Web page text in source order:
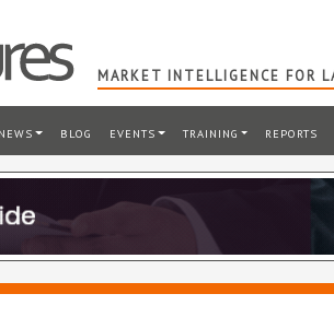
MARKET INTELLIGENCE FOR
NEWS BLOG EVENTS TRAINING REPORTS